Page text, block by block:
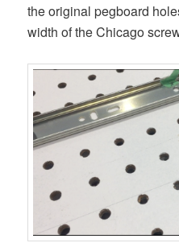
the original pegboard
width of the Chicago